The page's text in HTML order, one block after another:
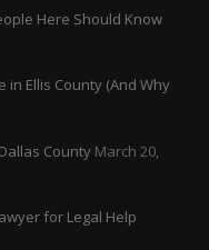
Here Should Know
Ellis County (And Why
County March 20,
for Legal Help